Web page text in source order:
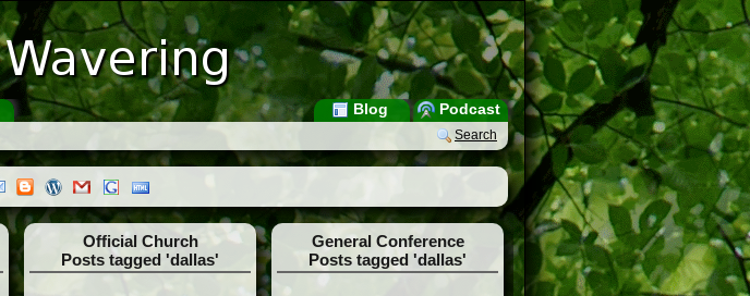
Podcast
Blog
Search
Official Church
Posts tagged 'dallas'
General Conference
Posts tagged 'dallas'